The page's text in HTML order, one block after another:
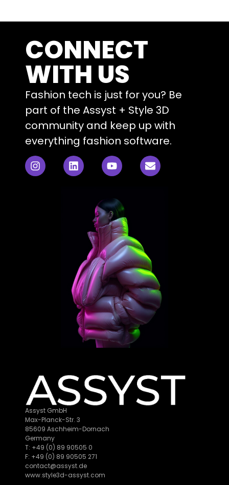
CONNECT
WITH US
Fashion tech is just for you? Be
part of the Assyst + Style 3D
community and keep up with
everything fashion software.
Assyst GmbH
Max-Planck-Str. 3
85609 Aschheim-Dornach
Germany
T: +49 (0) 89 90505 0
F: +49 (0) 89 90505 271
contact@assyst.de
www.style3d-assyst.com